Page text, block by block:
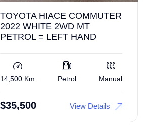
TOYOTA HIACE COMMUTER
2022 WHITE 2WD MT
PETROL = LEFT HAND
14,500 Km Petrol Manual
$35,500 View Details